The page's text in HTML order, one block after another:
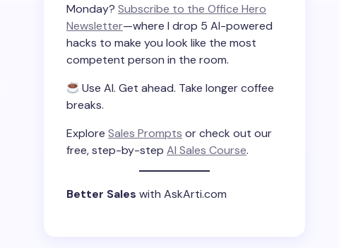
Monday? Subscribe to the Office Hero
Newsletter—where I drop 5 AI-powered
hacks to make you look like the most
competent person in the room.
Use AI. Get ahead. Take longer coffee
breaks.
Explore Sales Prompts or check out our
free, step-by-step AI Sales Course.
Better Sales with AskArti.com